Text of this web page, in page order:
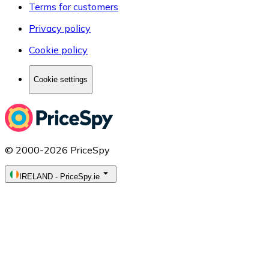
Terms for customers
Privacy policy
Cookie policy
Cookie settings
© 2000-2026 PriceSpy
IRELAND - PriceSpy.ie